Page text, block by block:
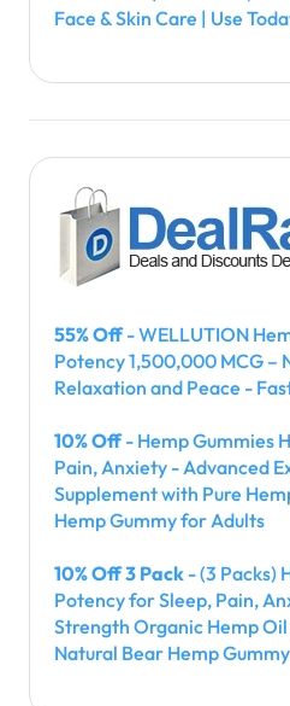
Face & Skin Care | Use
55% Off- WELLUTION
Potency 1,500,000 MCG –
Relaxation and Peace -
10% Off- Hemp Gummies
Pain, Anxiety - Advanced
Supplement with Pure
Hemp Gummy for Adults
10% Off 3 Pack - (3 Packs)
Potency for Sleep, Pain,
Strength Organic Hemp Oil
Natural Bear Hemp